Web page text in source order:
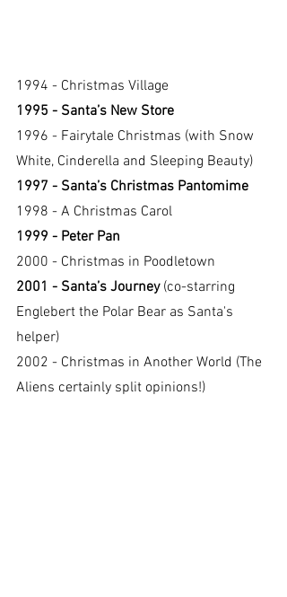
1994 - Christmas Village
1995 - Santa’s New Store
1996 - Fairytale Christmas (with Snow
White, Cinderella and Sleeping Beauty)
1997 - Santa’s Christmas Pantomime
1998 - A Christmas Carol
1999 - Peter Pan
2000 - Christmas in Poodletown
2001 - Santa’s Journey (co-starring
Englebert the Polar Bear as Santa's
helper)
2002 - Christmas in Another World (The
Aliens certainly split opinions!)